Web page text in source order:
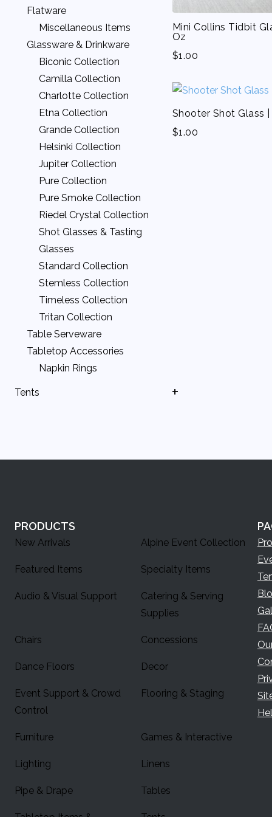
Velvet Linens
Flatware
Miscellaneous Items
Glassware & Drinkware
Biconic Collection
Camilla Collection
Charlotte Collection
Etna Collection
Grande Collection
Helsinki Collection
Jupiter Collection
Pure Collection
Pure Smoke Collection
Riedel Crystal Collection
Shot Glasses & Tasting
Glasses
Standard Collection
Stemless Collection
Timeless Collection
Tritan Collection
Table Serveware
Tabletop Accessories
Napkin Rings
Tents
DIY Canopies
Mini Collins Tidbit
Oz
$1.00
Shooter Shot Glass |
$1.00
PRODUCTS
New Arrivals Alpine Event Collection
Featured Items Specialty Items
Audio & Visual Support
Catering & Serving
Supplies
Chairs Concessions
Dance Floors Decor
Event Support & Crowd
Control
Flooring & Staging
Furniture Games & Interactive
Lighting Linens
Pipe & Drape Tables